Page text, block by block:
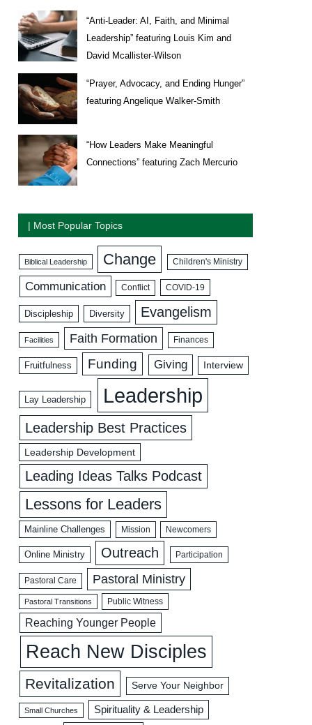
“Anti-Leader: AI, Faith, and Minimal
Leadership” featuring Louis Kim and
David Mcallister-Wilson
“Prayer, Advocacy, and Ending Hunger”
featuring Angelique Walker-Smith
“How Leaders Make Meaningful
Connections” featuring Zach Mercurio
| Most Popular Topics
Biblical Leadership Change Children's Ministry
Communication Conflict COVID-19
Discipleship Diversity Evangelism
Facilities Faith Formation Finances
Fruitfulness Funding Giving Interview
Lay Leadership Leadership
Leadership Best Practices
Leadership Development
Leading Ideas Talks Podcast
Lessons for Leaders
Mainline Challenges Mission Newcomers
Online Ministry Outreach Participation
Pastoral Care Pastoral Ministry
Pastoral Transitions Public Witness
Reaching Younger People
Reach New Disciples
Revitalization Serve Your Neighbor
Small Churches Spirituality & Leadership